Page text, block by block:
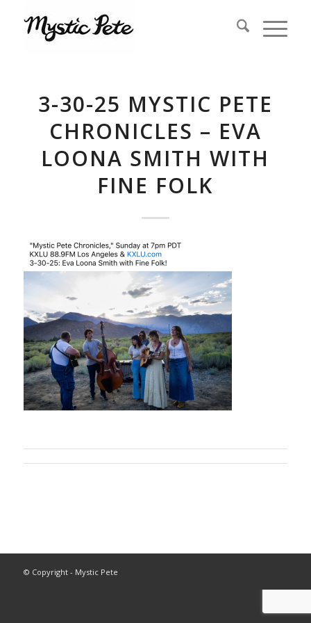
3-30-25 MYSTIC PETE
CHRONICLES – EVA
LOONA SMITH WITH
FINE FOLK
© Copyright - Mystic Pete